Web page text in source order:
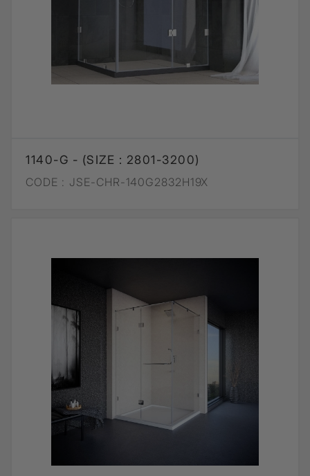
1140-G - (SIZE : 2801-3200)
CODE : JSE-CHR-140G2832H19X